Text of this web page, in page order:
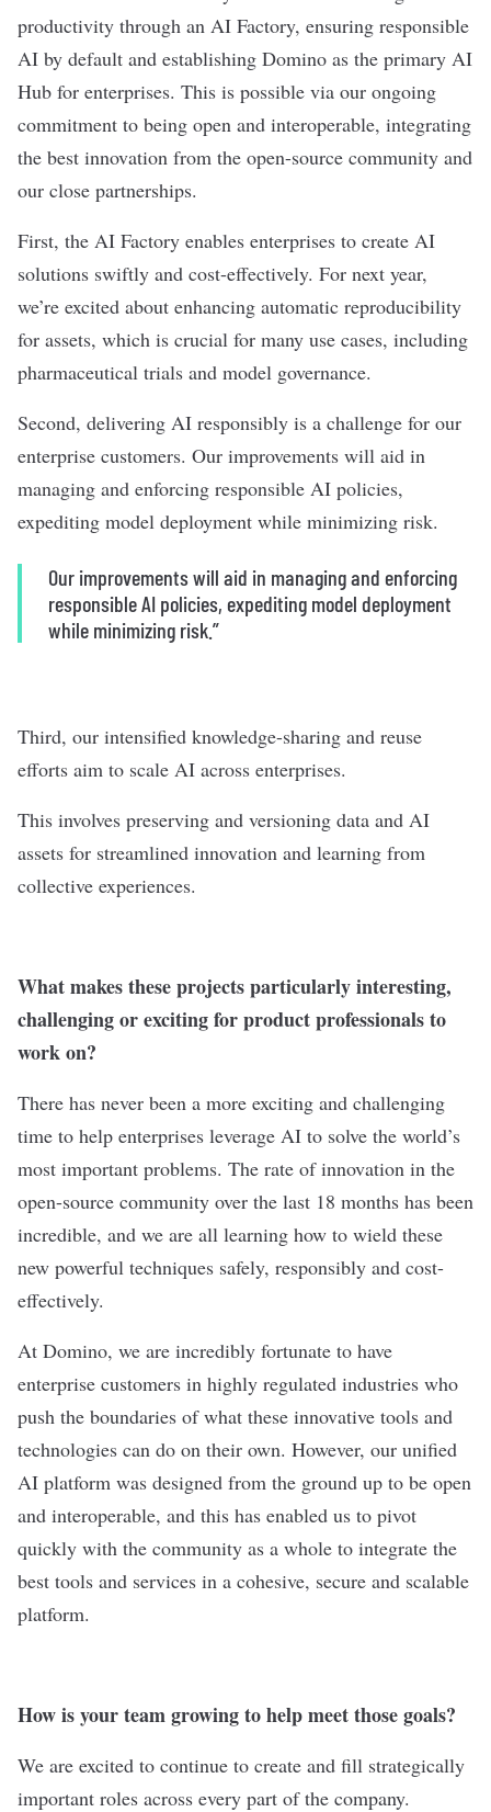
productivity through an AI Factory, ensuring responsible
AI by default and establishing Domino as the primary AI
Hub for enterprises. This is possible via our ongoing
commitment to being open and interoperable, integrating
the best innovation from the open-source community and
our close partnerships.
First, the AI Factory enables enterprises to create AI
solutions swiftly and cost-effectively. For next year,
we’re excited about enhancing automatic reproducibility
for assets, which is crucial for many use cases, including
pharmaceutical trials and model governance.
Second, delivering AI responsibly is a challenge for our
enterprise customers. Our improvements will aid in
managing and enforcing responsible AI policies,
expediting model deployment while minimizing risk.
Our improvements will aid in managing and enforcing
responsible AI policies, expediting model deployment
while minimizing risk.”
Third, our intensified knowledge-sharing and reuse
efforts aim to scale AI across enterprises.
This involves preserving and versioning data and AI
assets for streamlined innovation and learning from
collective experiences.
What makes these projects particularly interesting,
challenging or exciting for product professionals to
work on?
There has never been a more exciting and challenging
time to help enterprises leverage AI to solve the world’s
most important problems. The rate of innovation in the
open-source community over the last 18 months has been
incredible, and we are all learning how to wield these
new powerful techniques safely, responsibly and cost-
effectively.
At Domino, we are incredibly fortunate to have
enterprise customers in highly regulated industries who
push the boundaries of what these innovative tools and
technologies can do on their own. However, our unified
AI platform was designed from the ground up to be open
and interoperable, and this has enabled us to pivot
quickly with the community as a whole to integrate the
best tools and services in a cohesive, secure and scalable
platform.
How is your team growing to help meet those goals?
We are excited to continue to create and fill strategically
important roles across every part of the company.